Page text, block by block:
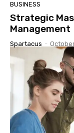
BUSINESS
Strategic
Management
Spartacus -